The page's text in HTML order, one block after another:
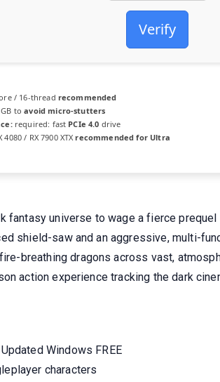
Verify
/ 16-thread recommended
GB toavoid micro-stutters
required: fast PCIe 4.0 drive
4080 / RX 7900 XTXrecommended for Ultra
fantasy universe to wage a fierce
shield-saw and an aggressive, multi-
breathing dragons across vast,
action experience tracking the dark
Windows FREE
characters